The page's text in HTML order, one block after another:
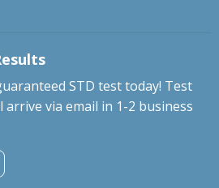
STD test today! Test
arrive via email in 1-2 business